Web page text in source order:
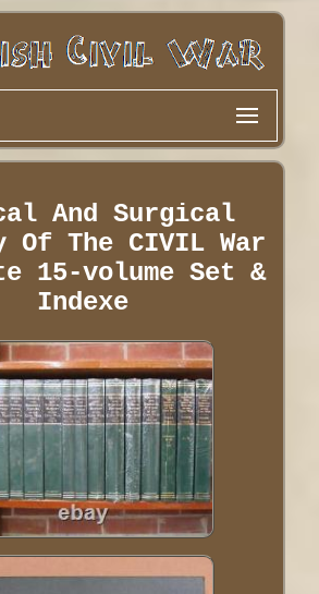
And Surgical
Of The CIVIL War
15-volume Set &
Indexe